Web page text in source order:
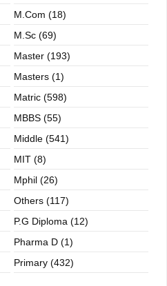
M.com (18)
M.sc (69)
Master (193)
Masters (1)
Matric (598)
MBBS (55)
Middle (541)
MIT (8)
Mphil (26)
Others (117)
P.G Diploma (12)
Pharma D (1)
Primary (432)